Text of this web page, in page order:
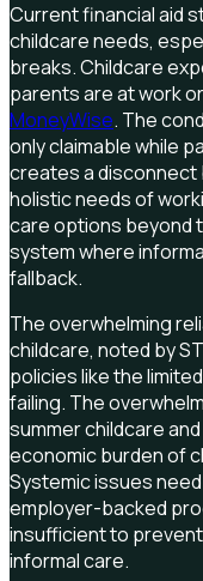
Current financial aid
childcare needs,
breaks. Childcare
parents are at work
MoneyWise. The
only claimable while
creates a disconnect
holistic needs of
care options beyond
system where
fallback.
The overwhelming
childcare, noted by
policies like the
failing. The
summer childcare
economic burden of
Systemic issues
employer-backed
insufficient to
informal care.